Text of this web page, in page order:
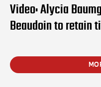
Video: Alycia
Beaudoin to retain